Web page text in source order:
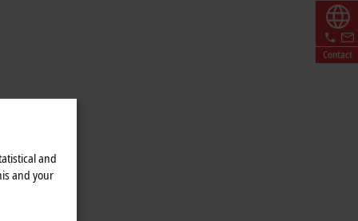
Contact
and
and your